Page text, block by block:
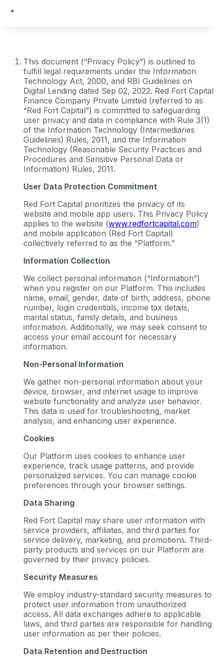
This document (“Privacy Policy”) is outlined to
fulfill legal requirements under the Information
Technology Act, 2000, and RBI Guidelines on
Digital Lending dated Sep 02, 2022. Red Fort Capital
Finance Company Private Limited (referred to as
“Red Fort Capital”) is committed to safeguarding
user privacy and data in compliance with Rule 3(1)
of the Information Technology (Intermediaries
Guidelines) Rules, 2011, and the Information
Technology (Reasonable Security Practices and
Procedures and Sensitive Personal Data or
Information) Rules, 2011.
User Data Protection Commitment
Red Fort Capital prioritizes the privacy of its
website and mobile app users. This Privacy Policy
applies to the website (www.redfortcapital.com)
and mobile application (Red Fort Capital)
collectively referred to as the “Platform.”
Information Collection
We collect personal information (“Information”)
when you register on our Platform. This includes
name, email, gender, date of birth, address, phone
number, login credentials, income tax details,
marital status, family details, and business
information. Additionally, we may seek consent to
access your email account for necessary
information.
Non-Personal Information
We gather non-personal information about your
device, browser, and internet usage to improve
website functionality and analyze user behavior.
This data is used for troubleshooting, market
analysis, and enhancing user experience.
Cookies
Our Platform uses cookies to enhance user
experience, track usage patterns, and provide
personalized services. You can manage cookie
preferences through your browser settings.
Data Sharing
Red Fort Capital may share user information with
service providers, affiliates, and third parties for
service delivery, marketing, and promotions. Third-
party products and services on our Platform are
governed by their privacy policies.
Security Measures
We employ industry-standard security measures to
protect user information from unauthorized
access. All data exchanges adhere to applicable
laws, and third parties are responsible for handling
user information as per their policies.
Data Retention and Destruction